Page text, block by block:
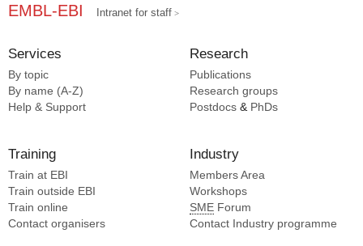
EMBL-EBI Intranet for staff
Services
By topic
By name (A-Z)
Help & Support
Research
Publications
Research groups
Postdocs & PhDs
Training
Train at EBI
Train outside EBI
Train online
Contact organisers
Industry
Members Area
Workshops
SME Forum
Contact Industry programme